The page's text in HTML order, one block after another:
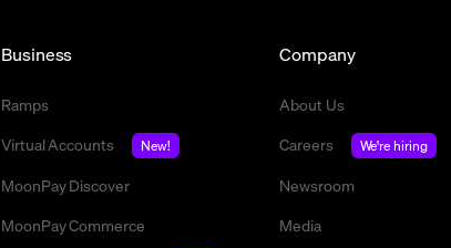
Business
Ramps
Virtual Accounts
New!
MoonPay Discover
MoonPay Commerce
Company
About Us
Careers
We're hiring
Newsroom
Media